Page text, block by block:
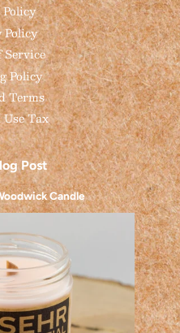
Policy
Policy
Terms
Use Tax
Post
Candle